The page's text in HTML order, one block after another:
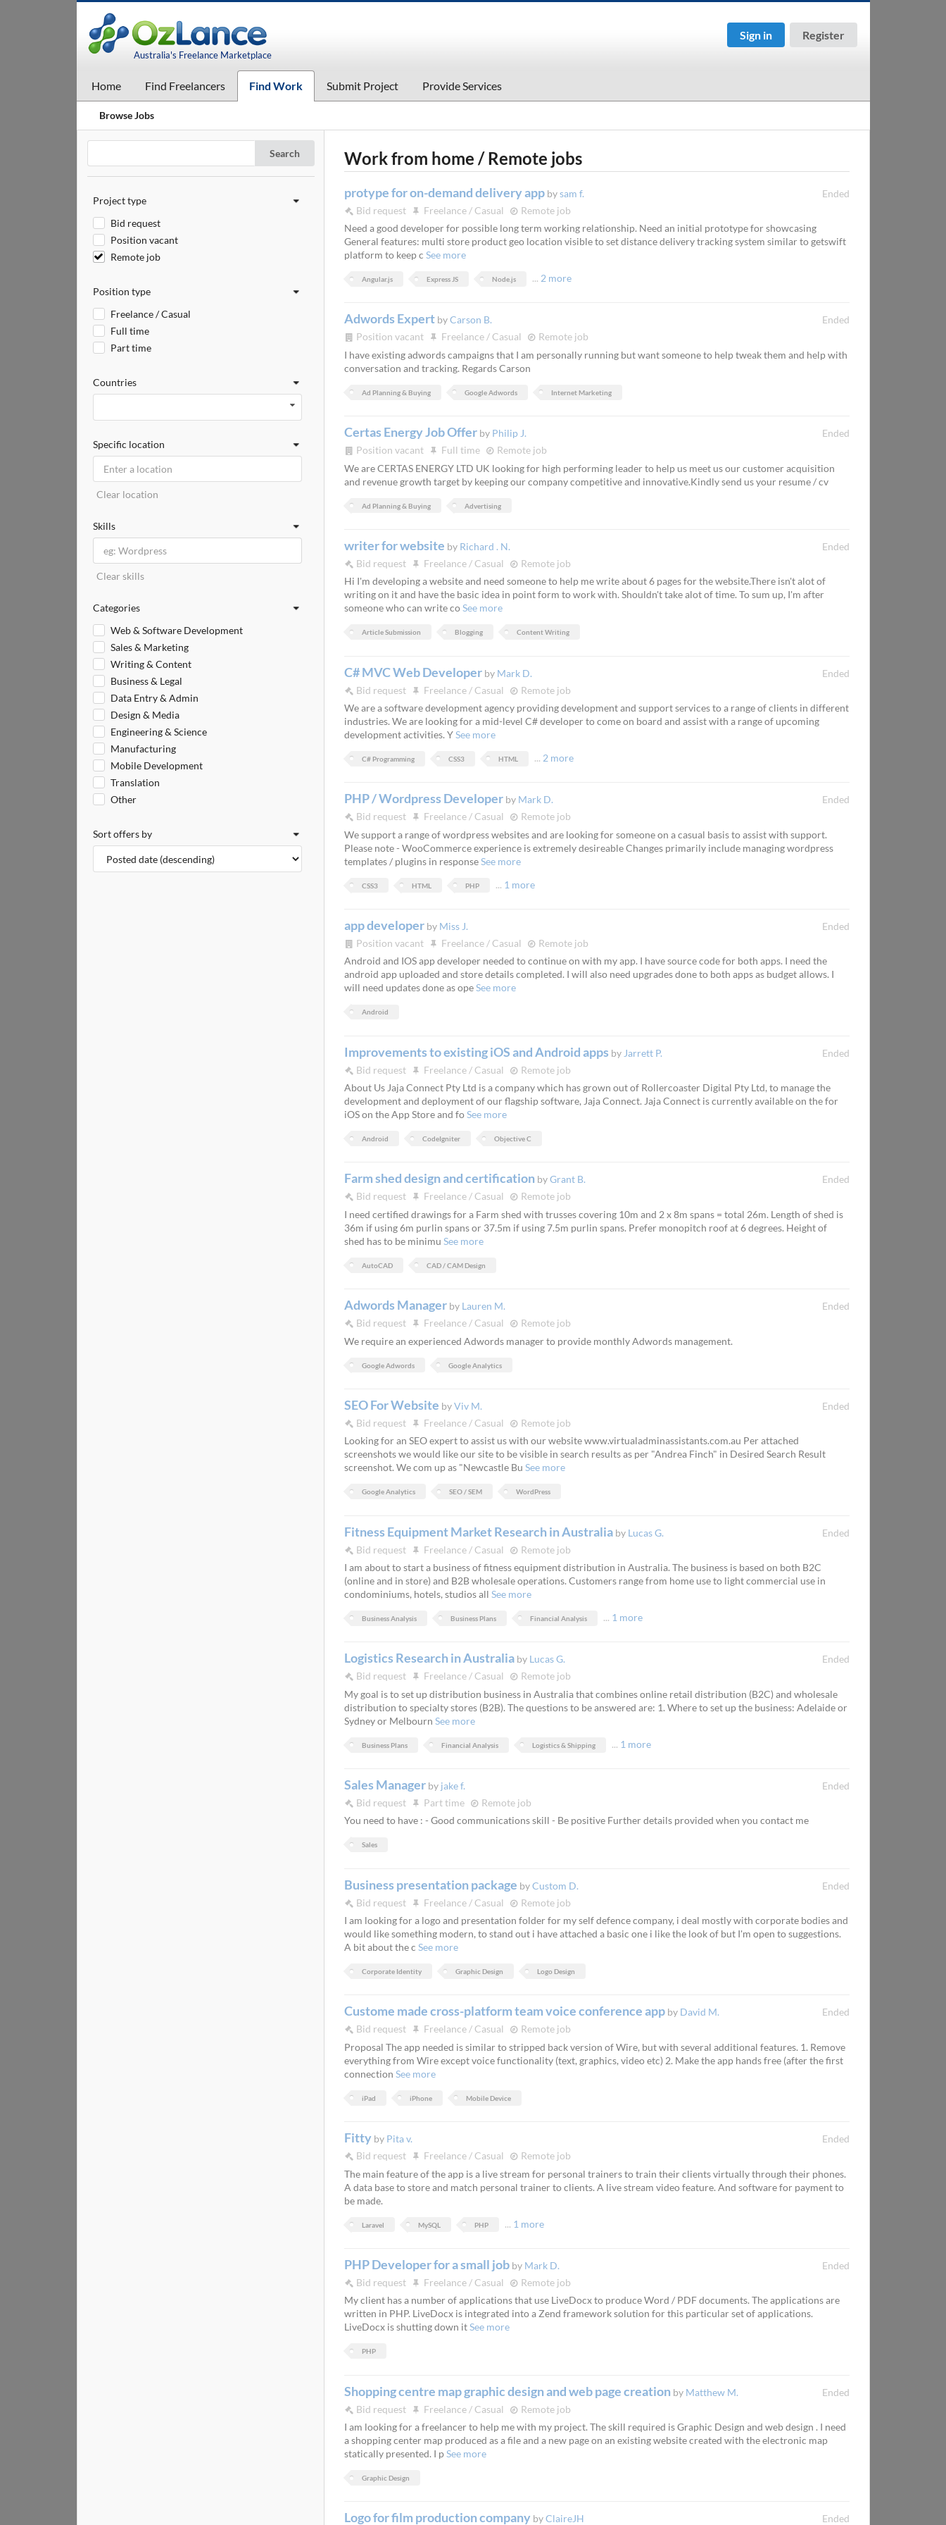
Australia's Freelance Marketplace
Sign in Register
Home Find Freelancers Find Work Submit Project Provide Services
Browse Jobs
Search
Project type
Bid request
Position vacant
Remote job
Position type
Freelance / Casual
Full time
Part time
Countries
Specific location
Clear location
Skills
Clear skills
Categories
Web & Software Development
Sales & Marketing
Writing & Content
Business & Legal
Data Entry & Admin
Design & Media
Engineering & Science
Manufacturing
Mobile Development
Translation
Other
Sort offers by
Work from home / Remote jobs
Ended
protype for on-demand delivery app bysam f.
Bid request
Freelance / Casual
Remote job
Need a good developer for possible long term working relationship. Need an initial prototype for showcasing
General features: multi store product geo location visible to set distance delivery tracking system similar to getswift
platform to keep cSee more
Angular.js Express JS Node.js ... 2 more
Ended
Adwords Expert byCarson B.
Position vacant
Freelance / Casual
Remote job
I have existing adwords campaigns that I am personally running but want someone to help tweak them and help with
conversation and tracking. Regards Carson
Ad Planning & Buying Google Adwords Internet Marketing
Ended
Certas Energy Job Offer by Philip J.
Position vacant
Full time
Remote job
We are CERTAS ENERGY LTD UK looking for high performing leader to help us meet us our customer acquisition
and revenue growth target by keeping our company competitive and innovative.Kindly send us your resume / cv
Ad Planning & Buying Advertising
Ended
writer for website by Richard . N.
Bid request
Freelance / Casual
Remote job
Hi I'm developing a website and need someone to help me write about 6 pages for the website.There isn't alot of
writing on it and have the basic idea in point form to work with. Shouldn't take alot of time. To sum up, I'm after
someone who can write coSee more
Article Submission Blogging Content Writing
Ended
C# MVC Web Developer by Mark D.
Bid request
Freelance / Casual
Remote job
We are a software development agency providing development and support services to a range of clients in different
industries. We are looking for a mid-level C# developer to come on board and assist with a range of upcoming
development activities. YSee more
C# Programming CSS3 HTML ... 2 more
Ended
PHP / Wordpress Developer by Mark D.
Bid request
Freelance / Casual
Remote job
We support a range of wordpress websites and are looking for someone on a casual basis to assist with support.
Please note - WooCommerce experience is extremely desireable Changes primarily include managing wordpress
templates / plugins in responseSee more
CSS3 HTML PHP ... 1 more
Ended
app developer by Miss J.
Position vacant
Freelance / Casual
Remote job
Android and IOS app developer needed to continue on with my app. I have source code for both apps. I need the
android app uploaded and store details completed. I will also need upgrades done to both apps as budget allows. I
will need updates done as opeSee more
Android
Ended
Improvements to existing iOS and Android apps by Jarrett P.
Bid request
Freelance / Casual
Remote job
About Us Jaja Connect Pty Ltd is a company which has grown out of Rollercoaster Digital Pty Ltd, to manage the
development and deployment of our flagship software, Jaja Connect. Jaja Connect is currently available on the for
iOS on the App Store and foSee more
Android CodeIgniter Objective C
Ended
Farm shed design and certification byGrant B.
Bid request
Freelance / Casual
Remote job
I need certified drawings for a Farm shed with trusses covering 10m and 2 x 8m spans = total 26m. Length of shed is
36m if using 6m purlin spans or 37.5m if using 7.5m purlin spans. Prefer monopitch roof at 6 degrees. Height of
shed has to be minimuSee more
AutoCAD CAD / CAM Design
Ended
Adwords Manager by Lauren M.
Bid request
Freelance / Casual
Remote job
We require an experienced Adwords manager to provide monthly Adwords management.
Google Adwords Google Analytics
Ended
SEO For Website byViv M.
Bid request
Freelance / Casual
Remote job
Looking for an SEO expert to assist us with our website www.virtualadminassistants.com.au Per attached
screenshots we would like our site to be visible in search results as per "Andrea Finch" in Desired Search Result
screenshot. We com up as "Newcastle BuSee more
Google Analytics SEO / SEM WordPress
Ended
Fitness Equipment Market Research in Australia by Lucas G.
Bid request
Freelance / Casual
Remote job
I am about to start a business of fitness equipment distribution in Australia. The business is based on both B2C
(online and in store) and B2B wholesale operations. Customers range from home use to light commercial use in
condominiums, hotels, studios allSee more
Business Analysis Business Plans Financial Analysis ... 1 more
Ended
Logistics Research in Australia by Lucas G.
Bid request
Freelance / Casual
Remote job
My goal is to set up distribution business in Australia that combines online retail distribution (B2C) and wholesale
distribution to specialty stores (B2B). The questions to be answered are: 1. Where to set up the business: Adelaide or
Sydney or MelbournSee more
Business Plans Financial Analysis Logistics & Shipping ... 1 more
Ended
Sales Manager by jake f.
Bid request
Part time
Remote job
You need to have : - Good communications skill - Be positive Further details provided when you contact me
Sales
Ended
Business presentation package byCustom D.
Bid request
Freelance / Casual
Remote job
I am looking for a logo and presentation folder for my self defence company, i deal mostly with corporate bodies and
would like something modern, to stand out i have attached a basic one i like the look of but I'm open to suggestions.
A bit about the cSee more
Corporate Identity Graphic Design Logo Design
Ended
Custome made cross-platform team voice conference app by David M.
Bid request
Freelance / Casual
Remote job
Proposal The app needed is similar to stripped back version of Wire, but with several additional features. 1. Remove
everything from Wire except voice functionality (text, graphics, video etc) 2. Make the app hands free (after the first
connectionSee more
iPad iPhone Mobile Device
Ended
Fitty by Pita v.
Bid request
Freelance / Casual
Remote job
The main feature of the app is a live stream for personal trainers to train their clients virtually through their phones.
A data base to store and match personal trainer to clients. A live stream video feature. And software for payment to
be made.
Laravel MySQL PHP ... 1 more
Ended
PHP Developer for a small job by Mark D.
Bid request
Freelance / Casual
Remote job
My client has a number of applications that use LiveDocx to produce Word / PDF documents. The applications are
written in PHP. LiveDocx is integrated into a Zend framework solution for this particular set of applications.
LiveDocx is shutting down itSee more
PHP
Ended
Shopping centre map graphic design and web page creation by Matthew M.
Bid request
Freelance / Casual
Remote job
I am looking for a freelancer to help me with my project. The skill required is Graphic Design and web design . I need
a shopping center map produced as a file and a new page on an existing website created with the electronic map
statically presented. I pSee more
Graphic Design
Ended
Logo for film production company byClaireJH